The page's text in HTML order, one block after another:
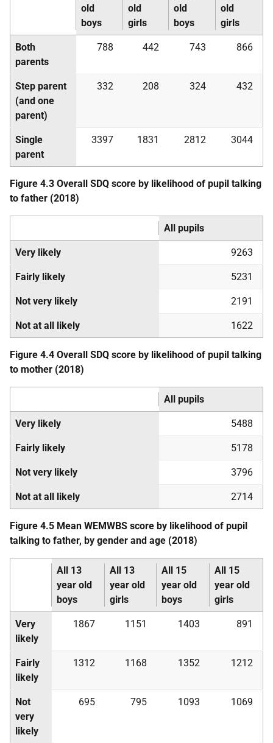
old
boys
old
girls
old
boys
old
girls
Both
parents
788 442 743 866
Step parent
(and one
parent)
332 208 324 432
Single
parent
3397 1831 2812 3044
Figure 4.3 Overall SDQ score by likelihood of pupil talking
to father (2018)
All pupils
Very likely 9263
Fairly likely 5231
Not very likely 2191
Not at all likely 1622
Figure 4.4 Overall SDQ score by likelihood of pupil talking
to mother (2018)
All pupils
Very likely 5488
Fairly likely 5178
Not very likely 3796
Not at all likely 2714
Figure 4.5 Mean WEMWBS score by likelihood of pupil
talking to father, by gender and age (2018)
All 13
year old
boys
All 13
year old
girls
All 15
year old
boys
All 15
year old
girls
Very
likely
1867 1151 1403 891
Fairly
likely
1312 1168 1352 1212
Not
very
likely
695 795 1093 1069